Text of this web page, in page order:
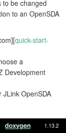
to be changed
to an OpenSDA
quick-start-
a
Development
OpenSDA
command. 1.13.2